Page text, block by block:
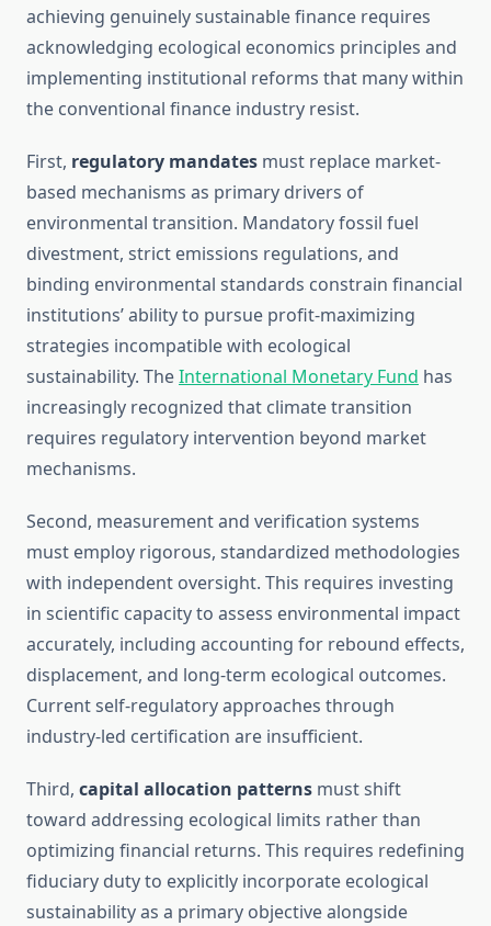
achieving genuinely sustainable finance requires
acknowledging ecological economics principles and
implementing institutional reforms that many within
the conventional finance industry resist.
First, regulatory mandates must replace market-
based mechanisms as primary drivers of
environmental transition. Mandatory fossil fuel
divestment, strict emissions regulations, and
binding environmental standards constrain financial
institutions’ ability to pursue profit-maximizing
strategies incompatible with ecological
sustainability. TheInternational Monetary Fund has
increasingly recognized that climate transition
requires regulatory intervention beyond market
mechanisms.
Second, measurement and verification systems
must employ rigorous, standardized methodologies
with independent oversight. This requires investing
in scientific capacity to assess environmental impact
accurately, including accounting for rebound effects,
displacement, and long-term ecological outcomes.
Current self-regulatory approaches through
industry-led certification are insufficient.
Third, capital allocation patterns must shift
toward addressing ecological limits rather than
optimizing financial returns. This requires redefining
fiduciary duty to explicitly incorporate ecological
sustainability as a primary objective alongside